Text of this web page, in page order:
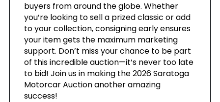
buyers from around the globe. Whether
you’re looking to sell a prized classic or add
to your collection, consigning early ensures
your item gets the maximum marketing
support. Don’t miss your chance to be part
of this incredible auction—it’s never too late
to bid! Join us in making the 2026 Saratoga
Motorcar Auction another amazing
success!